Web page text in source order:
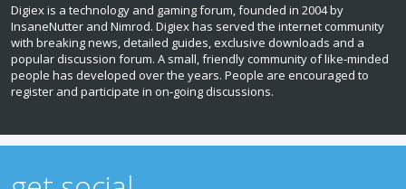
Digiex is a technology and gaming forum, founded in 2004 by
InsaneNutter and Nimrod. Digiex has served the internet community
with breaking news, detailed guides, exclusive downloads and a
popular discussion forum. A small, friendly community of like‑minded
people has developed over the years. People are encouraged to
register and participate in on‑going discussions.